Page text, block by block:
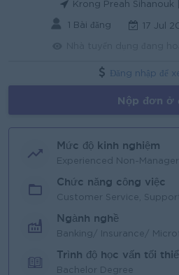
Krong Preah Sihanouk
1 Bài đăng 17 Jul
Đăng nhập để
Nộp đơn ở
Mức độ kinh nghiệm
Experienced Non-Manager
Chức năng công việc
Customer Service,
Ngành nghề
Banking/ Insurance/
Trình độ học vấn tối
Bachelor Degree